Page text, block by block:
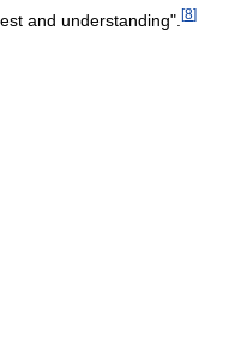
and understanding". [8]